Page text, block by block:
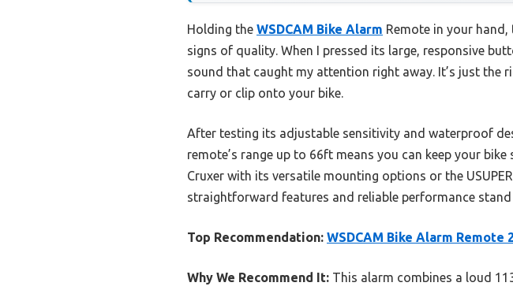
Holding the WSDCAM Bike Alarm Remote in your
signs of quality. When I pressed its large, responsive
sound that caught my attention right away. It’s just
carry or clip onto your bike.
After testing its adjustable sensitivity and waterproof
remote’s range up to 66ft means you can keep your
Cruxer with its versatile mounting options or the
straightforward features and reliable performance
Top Recommendation: WSDCAM Bike Alarm
Why We Recommend It: This alarm combines a loud